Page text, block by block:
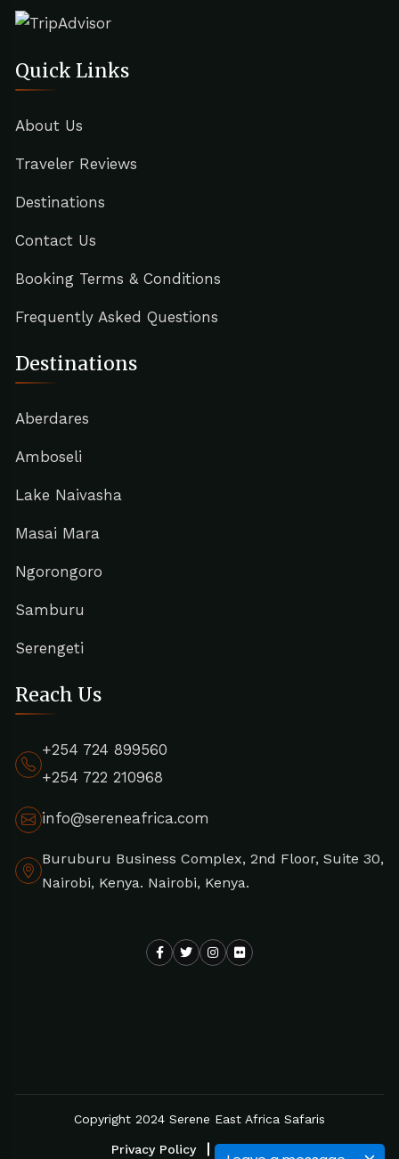
Quick Links
About Us
Traveler Reviews
Destinations
Contact Us
Booking Terms & Conditions
Frequently Asked Questions
Destinations
Aberdares
Amboseli
Lake Naivasha
Masai Mara
Ngorongoro
Samburu
Serengeti
Reach Us
+254 724 899560
+254 722 210968
info@sereneafrica.com
Buruburu Business Complex, 2nd Floor, Suite 30,
Nairobi, Kenya. Nairobi, Kenya.
Copyright 2024 Serene East Africa Safaris
Privacy Policy